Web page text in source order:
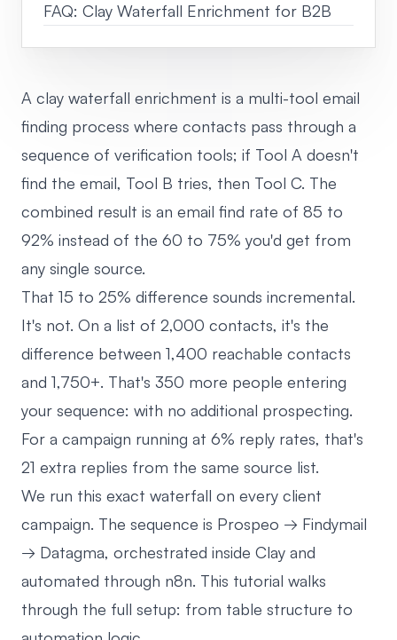
FAQ: Clay Waterfall Enrichment for B2B
A clay waterfall enrichment is a multi-tool email
finding process where contacts pass through a
sequence of verification tools; if Tool A doesn't
find the email, Tool B tries, then Tool C. The
combined result is an email find rate of 85 to
92% instead of the 60 to 75% you'd get from
any single source.
That 15 to 25% difference sounds incremental.
It's not. On a list of 2,000 contacts, it's the
difference between 1,400 reachable contacts
and 1,750+. That's 350 more people entering
your sequence: with no additional prospecting.
For a campaign running at 6% reply rates, that's
21 extra replies from the same source list.
We run this exact waterfall on every client
campaign. The sequence is Prospeo → Findymail
→ Datagma, orchestrated inside Clay and
automated through n8n. This tutorial walks
through the full setup: from table structure to